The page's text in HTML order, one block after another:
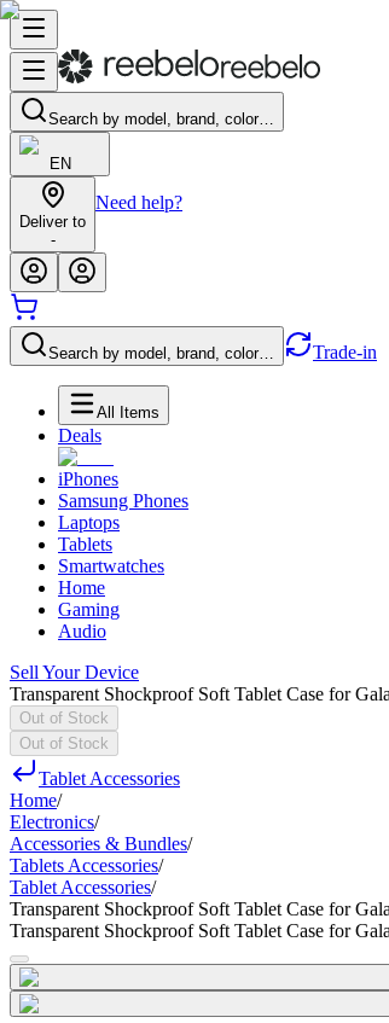
Search by model, brand, color…
EN
Deliver to
-
Need help?
Search by model, brand, color… Trade-in
All Items
Deals
iPhones
Samsung Phones
Laptops
Tablets
Smartwatches
Home
Gaming
Audio
Sell Your Device
Transparent Shockproof Soft Tablet Case for
Out of Stock
Out of Stock
Tablet Accessories
Home/
Electronics/
Accessories & Bundles/
Tablets Accessories/
Tablet Accessories/
Transparent Shockproof Soft Tablet Case for
Transparent Shockproof Soft Tablet Case for